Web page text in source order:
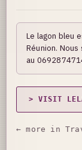
Le lagon bleu
Réunion.
au
> VISIT
← more in